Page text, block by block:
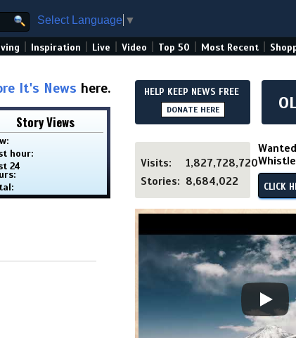
Select Language ▼
Inspiration Live Video Top 50 Most Recent
It's News here.
Story Views
hour:
24
HELP KEEP NEWS FREE
DONATE HERE
Visits:
1,827,728,720
Stories: 8,684,022 CLICK